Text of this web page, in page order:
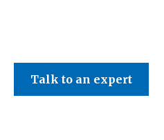
Talk to an expert